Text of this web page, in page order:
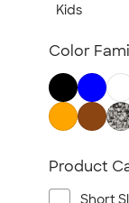
Kids
Color
Product
Short